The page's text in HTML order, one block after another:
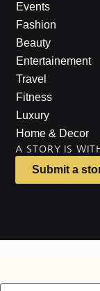
Events
Fashion
Beauty
Entertainement
Travel
Fitness
Luxury
Home & Decor
A STORY IS
Submit a